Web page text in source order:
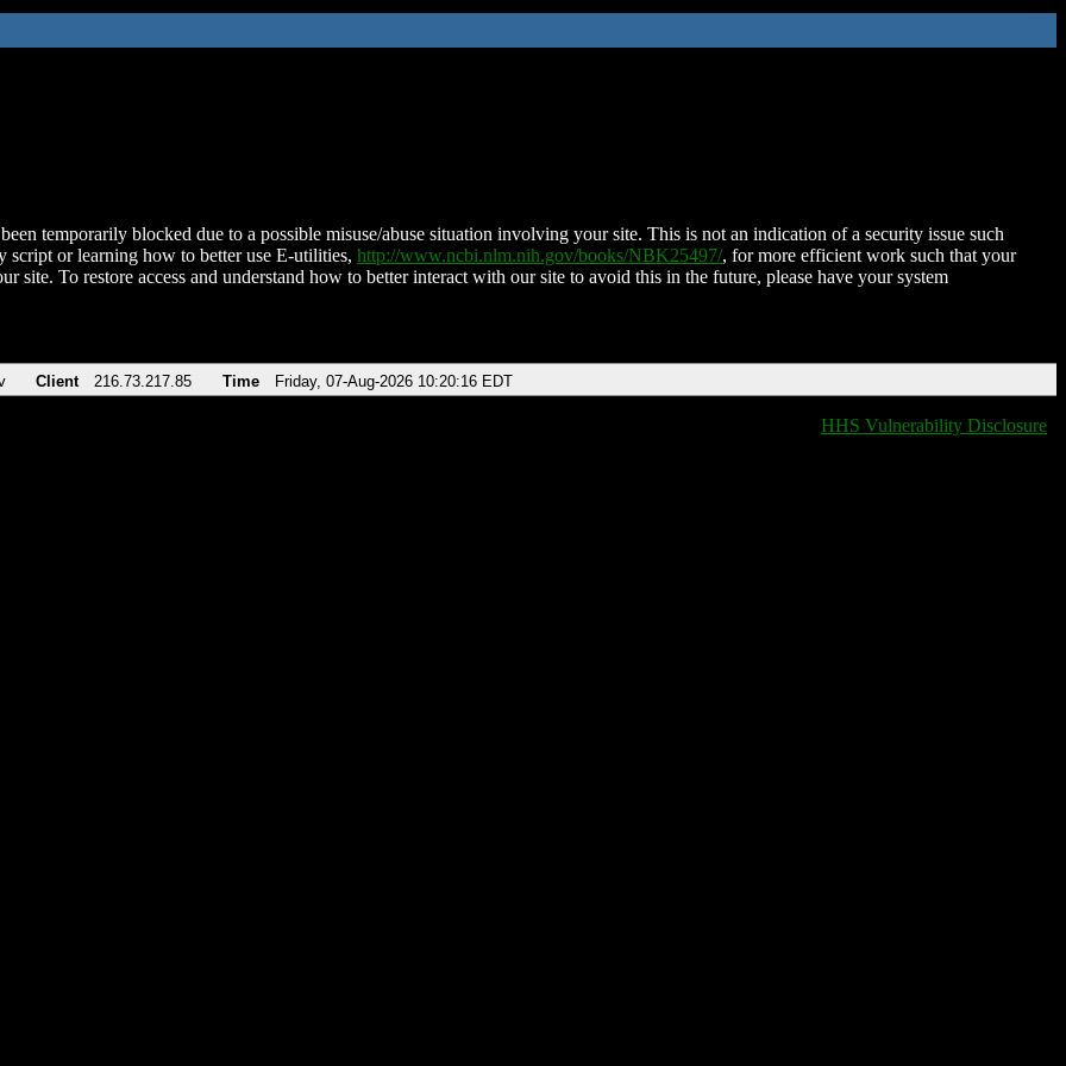
temporarily blocked due to a possible misuse/abuse situation involving your site. This is not an indication of a security issue such
script or learning how to better use E-utilities, http://www.ncbi.nlm.nih.gov/books/NBK25497/, for more efficient work such that your
site. To restore access and understand how to better interact with our site to avoid this in the future, please have your system
Client 216.73.217.85 Time Friday, 07-Aug-2026 10:20:16 EDT
HHS Vulnerability Disclosure